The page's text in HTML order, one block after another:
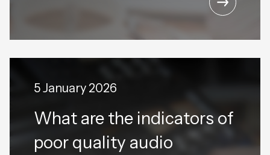
5 January 2026
What are the indicators of
poor quality audio